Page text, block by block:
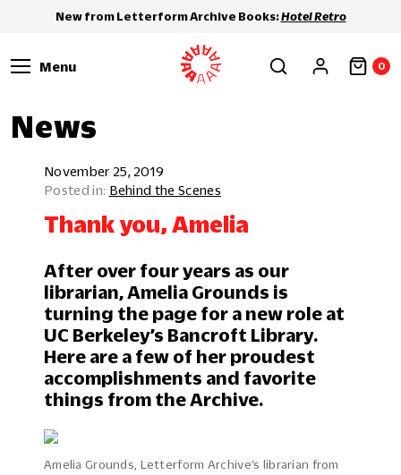
New from Letterform Archive Books:Hotel Retro
Menu 0
News
November 25, 2019
Behind the Scenes
Thank you, Amelia
After over four years as our
librarian, Amelia Grounds is
turning the page for a new role at
UC Berkeley’s Bancroft Library.
Here are a few of her proudest
accomplishments and favorite
things from the Archive.
Amelia Grounds, Letterform Archive’s librarian from